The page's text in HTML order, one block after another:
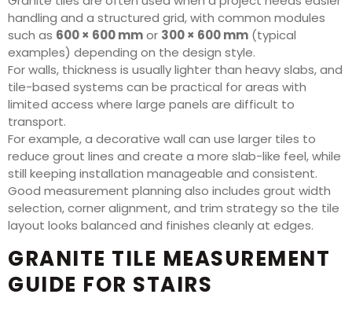
handling and a structured grid, with common modules
such as 600 × 600 mmor 300 × 600 mm (typical
examples) depending on the design style.
For walls, thickness is usually lighter than heavy slabs, and
tile-based systems can be practical for areas with
limited access where large panels are difficult to
transport.
For example, a decorative wall can use larger tiles to
reduce grout lines and create a more slab-like feel, while
still keeping installation manageable and consistent.
Good measurement planning also includes grout width
selection, corner alignment, and trim strategy so the tile
layout looks balanced and finishes cleanly at edges.
GRANITE TILE MEASUREMENT
GUIDE FOR STAIRS